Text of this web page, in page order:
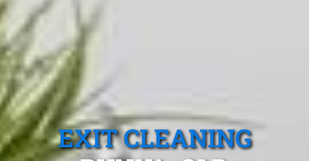
EXIT CLEANING